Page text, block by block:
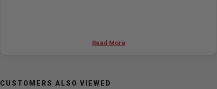
Read More
CUSTOMERS ALSO VIEWED